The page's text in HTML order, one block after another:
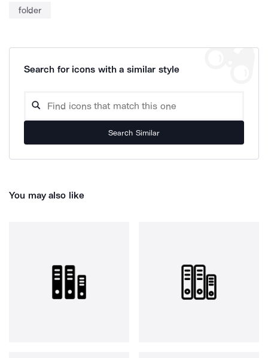
folder
Search for icons with a similar style
Search Similar
You may also like